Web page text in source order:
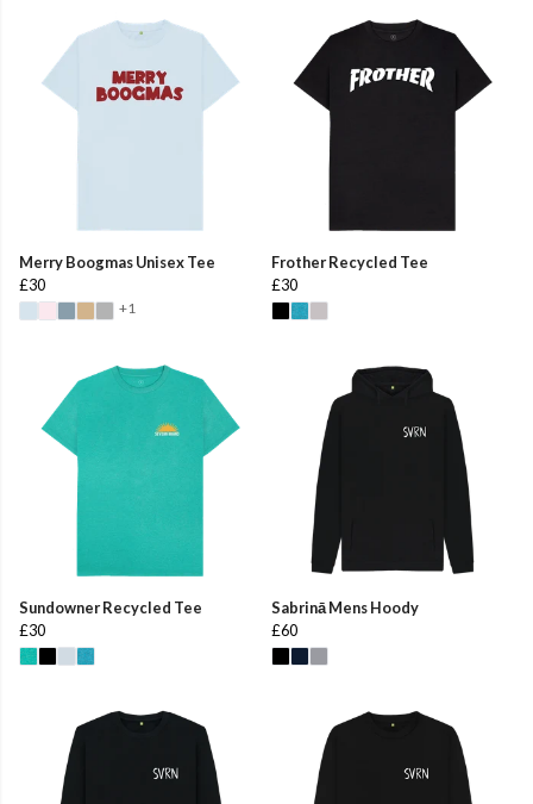
Merry Boogmas Unisex Tee
£30
+1
Frother Recycled Tee
£30
Sundowner Recycled Tee
£30
Sabrinā Mens Hoody
£60